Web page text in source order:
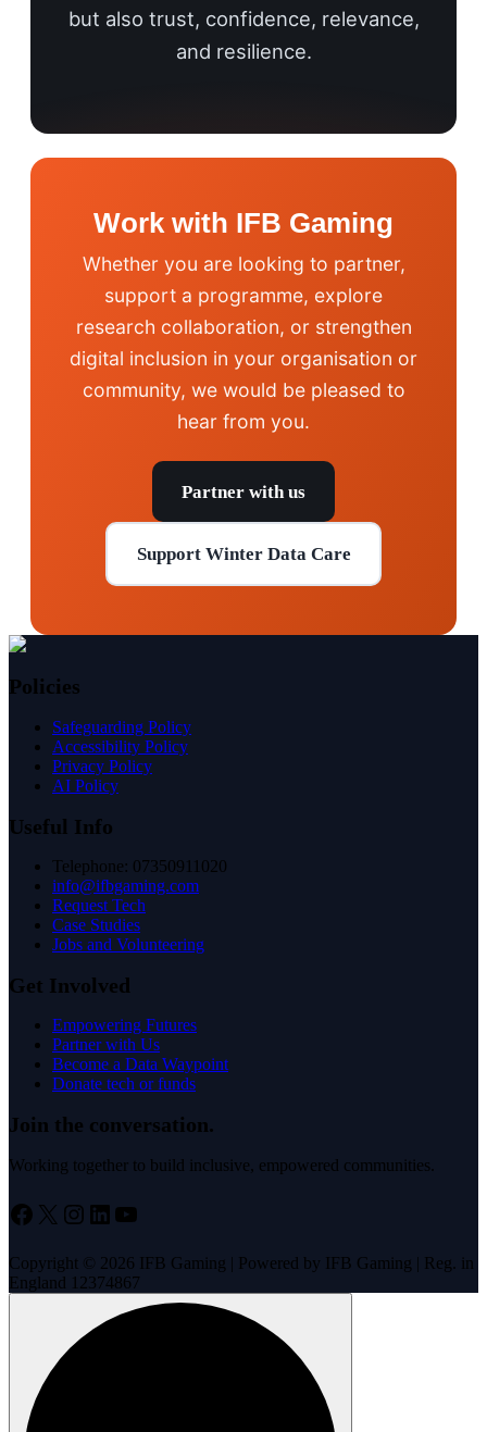
but also trust, confidence, relevance,
and resilience.
Work with IFB Gaming
Whether you are looking to partner,
support a programme, explore
research collaboration, or strengthen
digital inclusion in your organisation or
community, we would be pleased to
hear from you.
Partner with us
Support Winter Data Care
Policies
Safeguarding Policy
Accessibility Policy
Privacy Policy
AI Policy
Useful Info
Telephone: 07350911020
info@ifbgaming.com
Request Tech
Case Studies
Jobs and Volunteering
Get Involved
Empowering Futures
Partner with Us
Become a Data Waypoint
Donate tech or funds
Join the conversation.
Working together to build inclusive, empowered communities.
Facebook
X Instagram
LinkedIn
YouTube
Copyright © 2026 IFB Gaming | Powered by IFB Gaming | Reg. in
England 12374867